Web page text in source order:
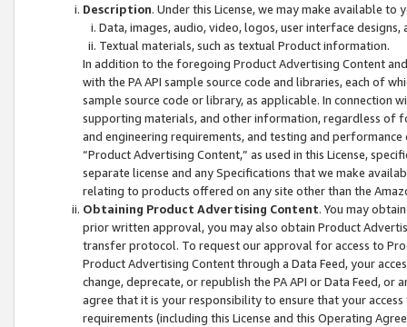
Description. Under this License, we may make available
Data, images, audio, video, logos, user interface designs,
Textual materials, such as textual Product information.
In addition to the foregoing Product Advertising Content
with the PA API sample source code and libraries, each of
sample source code or library, as applicable. In connection
supporting materials, and other information, regardless of
and engineering requirements, and testing and
“Product Advertising Content,” as used in this License,
separate license and any Specifications that we make
relating to products offered on any site other than the
Obtaining Product Advertising Content. You may
prior written approval, you may also obtain Product
transfer protocol. To request our approval for access to
Product Advertising Content through a Data Feed, your
change, deprecate, or republish the PA API or Data Feed,
agree that it is your responsibility to ensure that your
requirements (including this License and this Operating